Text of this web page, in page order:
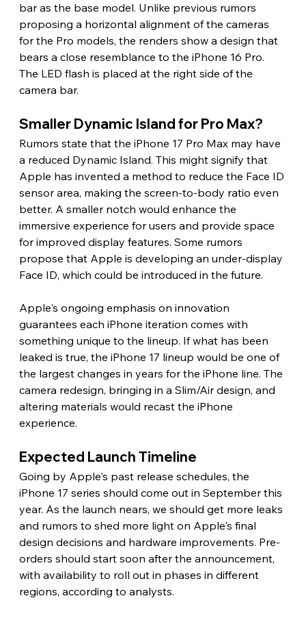
bar as the base model. Unlike previous rumors
proposing a horizontal alignment of the cameras
for the Pro models, the renders show a design that
bears a close resemblance to the iPhone 16 Pro.
The LED flash is placed at the right side of the
camera bar.
Smaller Dynamic Island for Pro Max?
Rumors state that the iPhone 17 Pro Max may have
a reduced Dynamic Island. This might signify that
Apple has invented a method to reduce the Face ID
sensor area, making the screen-to-body ratio even
better. A smaller notch would enhance the
immersive experience for users and provide space
for improved display features. Some rumors
propose that Apple is developing an under-display
Face ID, which could be introduced in the future.
Apple's ongoing emphasis on innovation
guarantees each iPhone iteration comes with
something unique to the lineup. If what has been
leaked is true, the iPhone 17 lineup would be one of
the largest changes in years for the iPhone line. The
camera redesign, bringing in a Slim/Air design, and
altering materials would recast the iPhone
experience.
Expected Launch Timeline
Going by Apple's past release schedules, the
iPhone 17 series should come out in September this
year. As the launch nears, we should get more leaks
and rumors to shed more light on Apple's final
design decisions and hardware improvements. Pre-
orders should start soon after the announcement,
with availability to roll out in phases in different
regions, according to analysts.